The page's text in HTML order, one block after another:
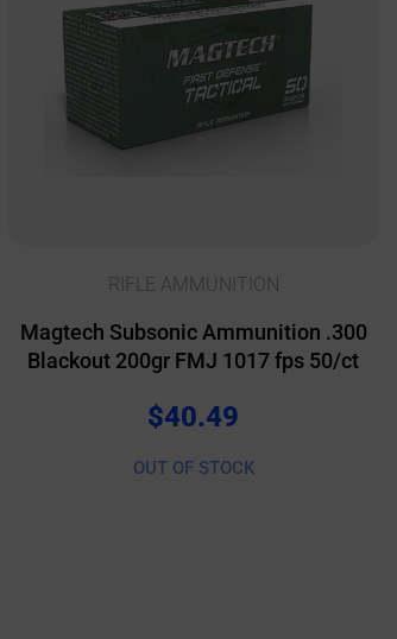
RIFLE AMMUNITION
Magtech Subsonic Ammunition .300
Blackout 200gr FMJ 1017 fps 50/ct
$40.49
OUT OF STOCK